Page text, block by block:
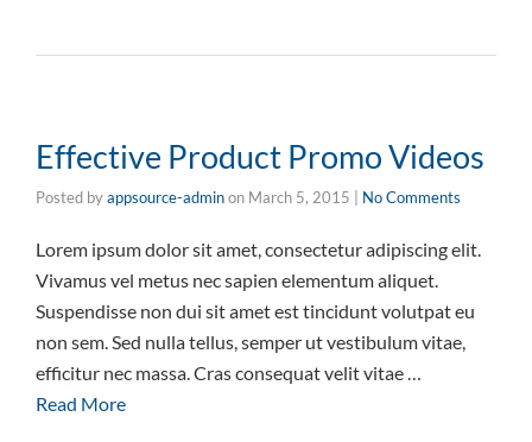
Effective Product Promo Videos
Posted byappsource-adminon March 5, 2015 No Comments
Lorem ipsum dolor sit amet, consectetur adipiscing elit.
Vivamus vel metus nec sapien elementum aliquet.
Suspendisse non dui sit amet est tincidunt volutpat eu
non sem. Sed nulla tellus, semper ut vestibulum vitae,
efficitur nec massa. Cras consequat velit vitae …
Read More